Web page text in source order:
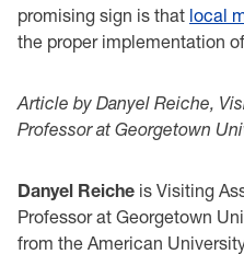
promising sign is that local
the proper implementation
Article by Danyel Reiche,
Professor at Georgetown
Danyel Reiche is Visiting
Professor at Georgetown
from the American